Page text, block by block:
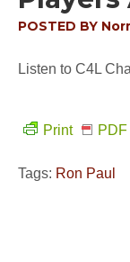
POSTED BY
Listen to C4L
Print PDF
Tags: Ron Paul